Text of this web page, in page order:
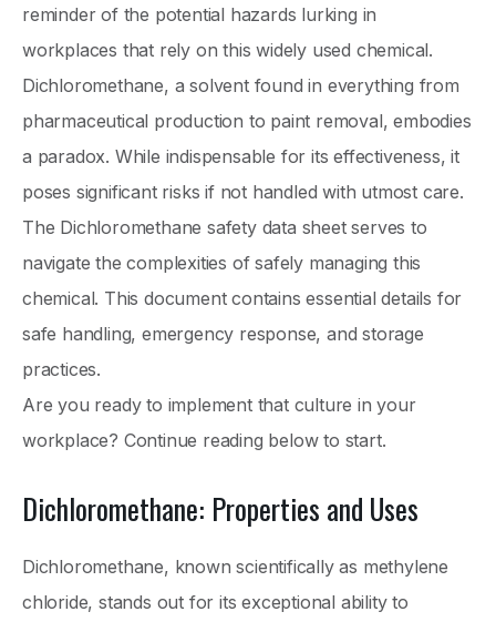
reminder of the potential hazards lurking in
workplaces that rely on this widely used chemical.
Dichloromethane, a solvent found in everything from
pharmaceutical production to paint removal, embodies
a paradox. While indispensable for its effectiveness, it
poses significant risks if not handled with utmost care.
The Dichloromethane safety data sheet serves to
navigate the complexities of safely managing this
chemical. This document contains essential details for
safe handling, emergency response, and storage
practices.
Are you ready to implement that culture in your
workplace? Continue reading below to start.
Dichloromethane: Properties and Uses
Dichloromethane, known scientifically as methylene
chloride, stands out for its exceptional ability to